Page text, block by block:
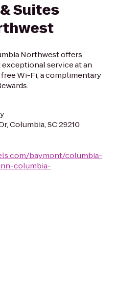
Suites
Northwest offers
service at an
Wi-Fi, a complimentary
Columbia, SC 29210
baymont/columbia-
columbia-